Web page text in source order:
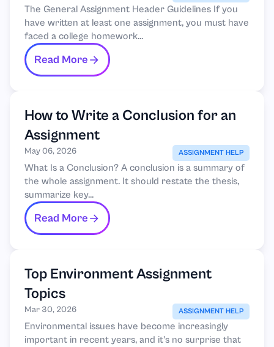
The General Assignment Header Guidelines If you
have written at least one assignment, you must have
faced a college homework...
Read More
How to Write a Conclusion for an
Assignment
May 06, 2026 ASSIGNMENT HELP
What Is a Conclusion? A conclusion is a summary of
the whole assignment. It should restate the thesis,
summarize key...
Read More
Top Environment Assignment
Topics
Mar 30, 2026 ASSIGNMENT HELP
Environmental issues have become increasingly
important in recent years, and it’s no surprise that